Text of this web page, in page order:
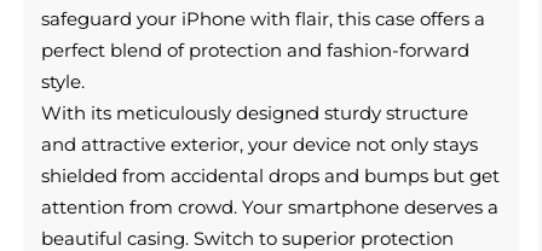
safeguard your iPhone with flair, this case offers a
perfect blend of protection and fashion-forward
style.
With its meticulously designed sturdy structure
and attractive exterior, your device not only stays
shielded from accidental drops and bumps but get
attention from crowd. Your smartphone deserves a
beautiful casing. Switch to superior protection